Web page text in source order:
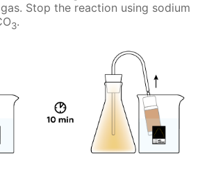
gas. Stop the reaction using sodium
3.